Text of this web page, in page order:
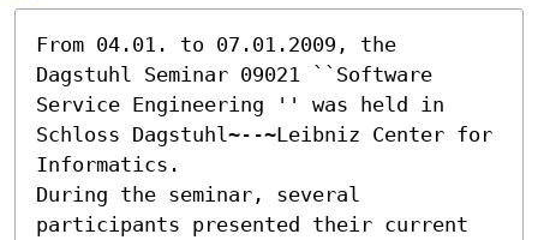
From 04.01. to 07.01.2009, the
Dagstuhl Seminar 09021 ``Software
Service Engineering '' was held in
Schloss Dagstuhl~--~Leibniz Center for
Informatics.
During the seminar, several
participants presented their current